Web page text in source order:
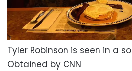
Tyler Robinson is seen in a
Obtained by CNN